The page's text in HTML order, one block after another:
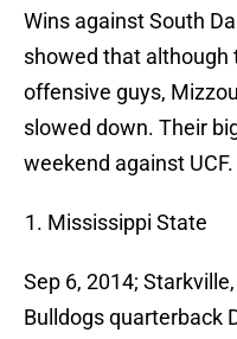
Wins against South
showed that although
offensive guys,
slowed down. Their
weekend against UCF.
Mississippi State
Sep 6, 2014;
Bulldogs quarterback